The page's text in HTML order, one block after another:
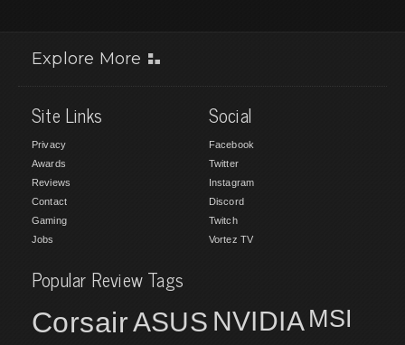
Explore More
Site Links
Privacy
Awards
Reviews
Contact
Gaming
Jobs
Social
Facebook
Twitter
Instagram
Discord
Twitch
Vortez TV
Popular Review Tags
CorsairASUS NVIDIA MSI